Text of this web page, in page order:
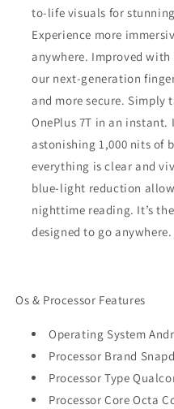
to-life visuals for
Experience more
anywhere. Improved
our next-generation
and more secure. Simply
OnePlus 7T in an
astonishing 1,000 nits of
everything is clear and
blue-light reduction
nighttime reading. It’s
designed to go anywhere.
Os & Processor Features
Operating System
Processor Brand
Processor Type
Processor Core Octa